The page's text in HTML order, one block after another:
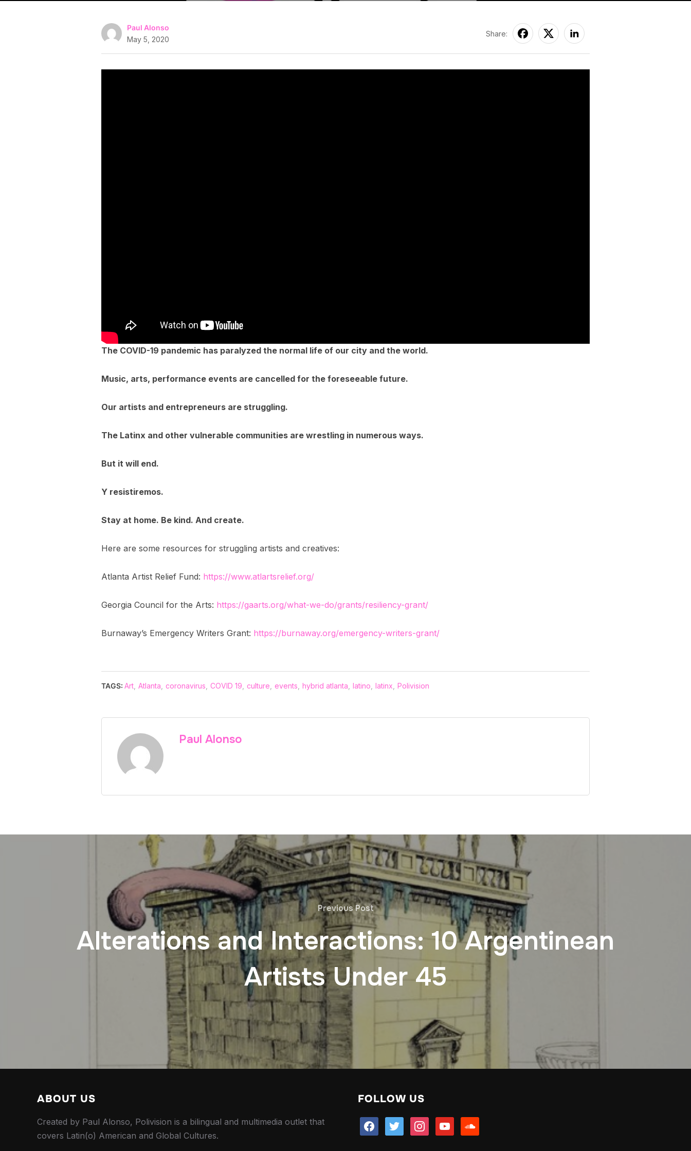
Paul Alonso
May 5, 2020
Share:
The COVID-19 pandemic has paralyzed the normal life of our city and the world.
Music, arts, performance events are cancelled for the foreseeable future.
Our artists and entrepreneurs are struggling.
The Latinx and other vulnerable communities are wrestling in numerous ways.
But it will end.
Y resistiremos.
Stay at home. Be kind. And create.
Here are some resources for struggling artists and creatives:
Atlanta Artist Relief Fund: https://www.atlartsrelief.org/
Georgia Council for the Arts: https://gaarts.org/what-we-do/grants/resiliency-grant/
Burnaway’s Emergency Writers Grant: https://burnaway.org/emergency-writers-grant/
TAGS: Art Atlanta coronavirus COVID 19 culture events hybrid atlanta latino latinx Polivision
Paul Alonso
Previous Post
Alterations and Interactions: 10 Argentinean
Artists Under 45
ABOUT US
Created by Paul Alonso, Polivision is a bilingual and multimedia outlet that
covers Latin(o) American and Global Cultures.
FOLLOW US
facebooktwitter instagramyoutubesoundcloud